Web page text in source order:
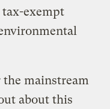
exempt
mainstream
about this